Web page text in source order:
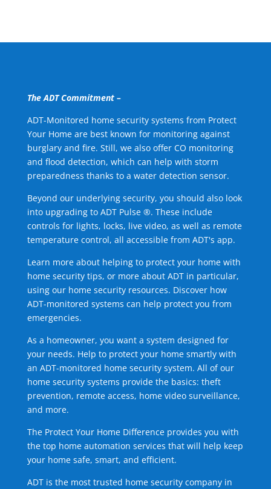
The ADT Commitment –
ADT-Monitored home security systems from Protect
Your Home are best known for monitoring against
burglary and fire. Still, we also offer CO monitoring
and flood detection, which can help with storm
preparedness thanks to a water detection sensor.
Beyond our underlying security, you should also look
into upgrading to ADT Pulse ®. These include
controls for lights, locks, live video, as well as remote
temperature control, all accessible from ADT's app.
Learn more about helping to protect your home with
home security tips, or more about ADT in particular,
using our home security resources. Discover how
ADT-monitored systems can help protect you from
emergencies.
As a homeowner, you want a system designed for
your needs. Help to protect your home smartly with
an ADT-monitored home security system. All of our
home security systems provide the basics: theft
prevention, remote access, home video surveillance,
and more.
The Protect Your Home Difference provides you with
the top home automation services that will help keep
your home safe, smart, and efficient.
ADT is the most trusted home security company in